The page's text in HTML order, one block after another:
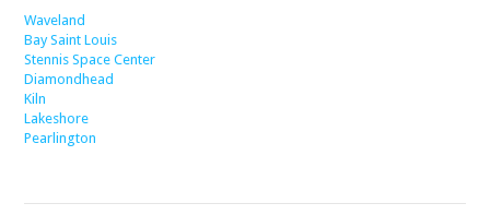
Waveland
Bay Saint Louis
Stennis Space Center
Diamondhead
Kiln
Lakeshore
Pearlington